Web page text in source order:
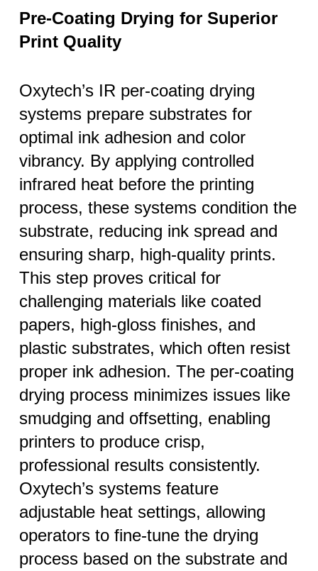
Pre-Coating Drying for Superior
Print Quality
Oxytech’s IR per-coating drying
systems prepare substrates for
optimal ink adhesion and color
vibrancy. By applying controlled
infrared heat before the printing
process, these systems condition the
substrate, reducing ink spread and
ensuring sharp, high-quality prints.
This step proves critical for
challenging materials like coated
papers, high-gloss finishes, and
plastic substrates, which often resist
proper ink adhesion. The per-coating
drying process minimizes issues like
smudging and offsetting, enabling
printers to produce crisp,
professional results consistently.
Oxytech’s systems feature
adjustable heat settings, allowing
operators to fine-tune the drying
process based on the substrate and